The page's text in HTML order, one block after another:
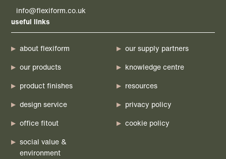
info@flexiform.co.uk
useful links
about flexiform
our products
product finishes
design service
office fitout
social value &
environment
our supply partners
knowledge centre
resources
privacy policy
cookie policy